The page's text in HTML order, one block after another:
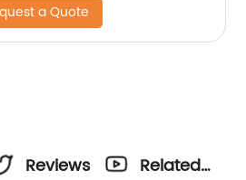
a Quote
Reviews
Related